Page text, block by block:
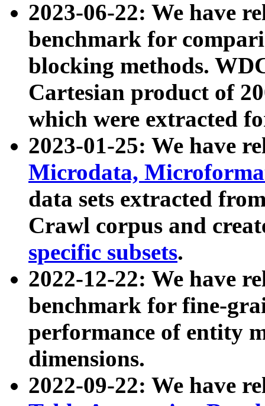
2023-06-22: We have
benchmark for
blocking methods.
Cartesian product of
which were extracted
2023-01-25: We have
Microdata,
data sets extracted
Crawl corpus and
specific subsets.
2022-12-22: We have
benchmark for fine-
performance of entity
dimensions.
2022-09-22: We have